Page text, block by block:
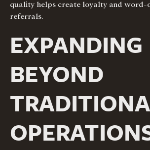
quality helps create loyalty and word-
referrals.
EXPANDING
BEYOND